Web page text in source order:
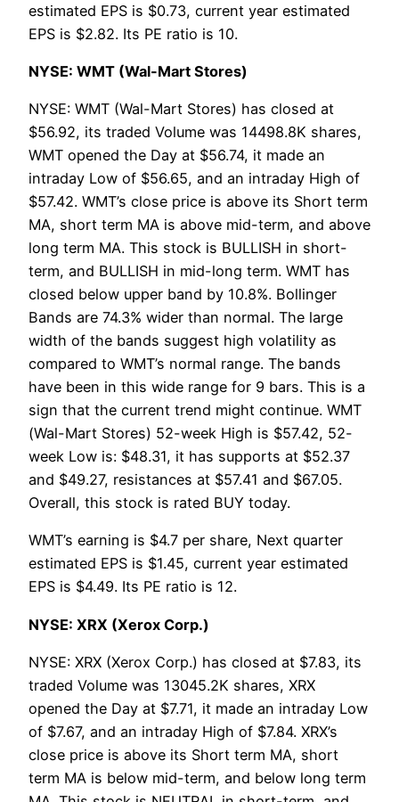
estimated EPS is $0.73, current year estimated
EPS is $2.82. Its PE ratio is 10.
NYSE: WMT (Wal-Mart Stores)
NYSE: WMT (Wal-Mart Stores) has closed at
$56.92, its traded Volume was 14498.8K shares,
WMT opened the Day at $56.74, it made an
intraday Low of $56.65, and an intraday High of
$57.42. WMT’s close price is above its Short term
MA, short term MA is above mid-term, and above
long term MA. This stock is BULLISH in short-
term, and BULLISH in mid-long term. WMT has
closed below upper band by 10.8%. Bollinger
Bands are 74.3% wider than normal. The large
width of the bands suggest high volatility as
compared to WMT’s normal range. The bands
have been in this wide range for 9 bars. This is a
sign that the current trend might continue. WMT
(Wal-Mart Stores) 52-week High is $57.42, 52-
week Low is: $48.31, it has supports at $52.37
and $49.27, resistances at $57.41 and $67.05.
Overall, this stock is rated BUY today.
WMT’s earning is $4.7 per share, Next quarter
estimated EPS is $1.45, current year estimated
EPS is $4.49. Its PE ratio is 12.
NYSE: XRX (Xerox Corp.)
NYSE: XRX (Xerox Corp.) has closed at $7.83, its
traded Volume was 13045.2K shares, XRX
opened the Day at $7.71, it made an intraday Low
of $7.67, and an intraday High of $7.84. XRX’s
close price is above its Short term MA, short
term MA is below mid-term, and below long term